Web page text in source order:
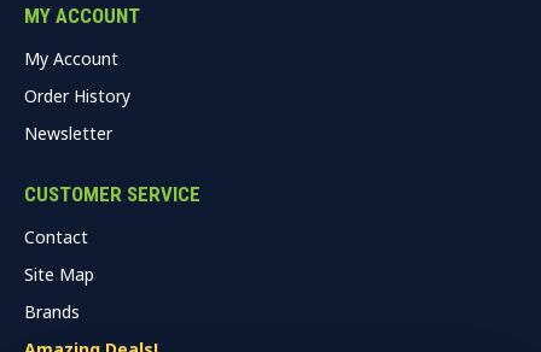
MY ACCOUNT
My Account
Order History
Newsletter
CUSTOMER SERVICE
Contact
Site Map
Brands